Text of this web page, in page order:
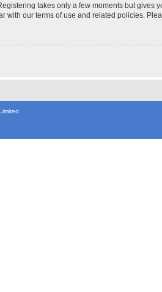
takes only a few moments but
with our terms of use and related policies.